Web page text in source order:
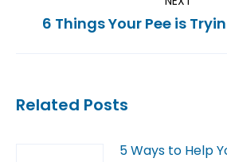
6 Things Your Pee is
Related Posts
5 Ways to Help